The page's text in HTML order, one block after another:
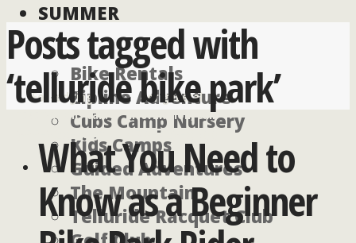
SUMMER
Bike Rentals
Zipline Adventure
Cubs Camp Nursery
Kids Camps
Guided Adventures
The Mountain
Telluride Racquet Club
For lodging
reservations call:
855-826-2431
For general
information, call:
970-728-6900
Posts tagged with
‘telluride bike park’
What You Need to
Know as a Beginner